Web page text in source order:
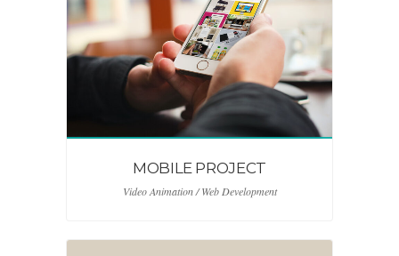
MOBILE PROJECT
Video Animation / Web Development